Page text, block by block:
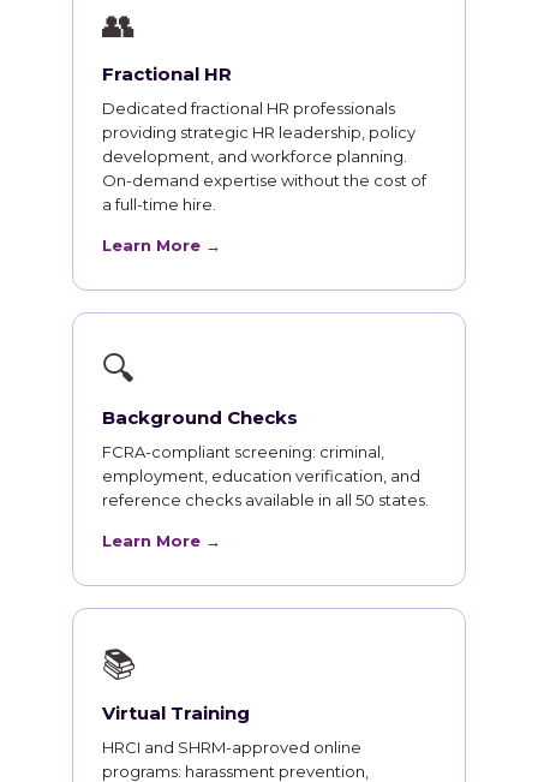
👥
Fractional HR
Dedicated fractional HR professionals
providing strategic HR leadership, policy
development, and workforce planning.
On-demand expertise without the cost of
a full-time hire.
Learn More →
🔍
Background Checks
FCRA-compliant screening: criminal,
employment, education verification, and
reference checks available in all 50 states.
Learn More →
📚
Virtual Training
HRCI and SHRM-approved online
programs: harassment prevention,